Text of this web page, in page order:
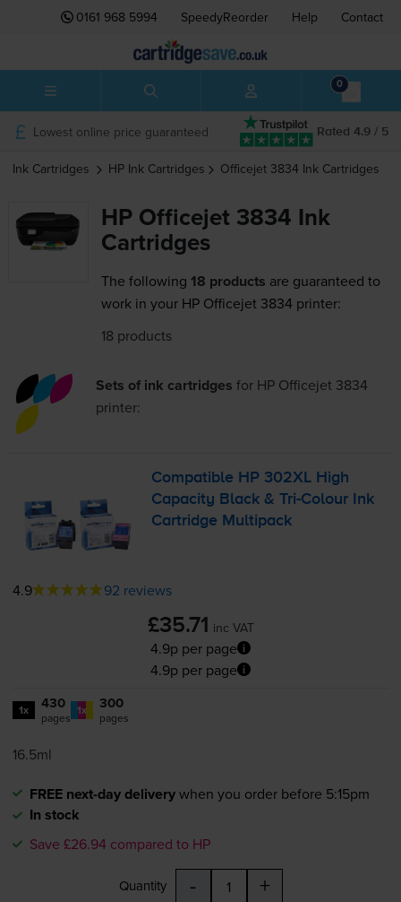
0161 968 5994 SpeedyReorder Help Contact
0
Rated 4.9 / 5
Lowest online price guaranteed
Ink Cartridges HP Ink Cartridges Officejet 3834 Ink Cartridges
HP Officejet 3834 Ink
Cartridges
The following 18 products are guaranteed to
work in your HP Officejet 3834 printer:
18 products
Sets of ink cartridges for HP Officejet 3834
printer:
Compatible HP 302XL High
Capacity Black &Tri-Colour Ink
Cartridge Multipack
4.9 92 reviews
£35.71 inc VAT
4.9p per page
4.9p per page
1x 430
pages 1x 300
pages
16.5ml
FREE next-day deliverywhen you order before 5:15pm
In stock
Save £26.94 compared to HP
Quantity - +